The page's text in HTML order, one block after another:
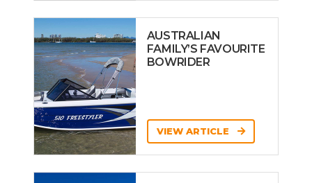
AUSTRALIAN
FAMILY’S FAVOURITE
BOWRIDER
VIEW ARTICLE